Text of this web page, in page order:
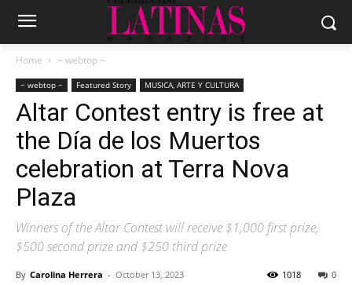
Home ~ webtop ~
~ webtop ~ Featured Story MUSICA, ARTE Y CULTURA
Altar Contest entry is free at
the Día de los Muertos
celebration at Terra Nova
Plaza
Winners of the Altar Contest will receive $1,000 first prize,
$500 second prize and $250 third prize
By Carolina Herrera - October 13, 2023 0
1018